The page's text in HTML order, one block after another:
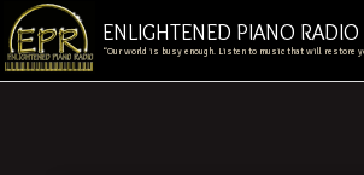
ENLIGHTENED PIANO RADIO
“Our world is busy enough. Listen to music that will restore